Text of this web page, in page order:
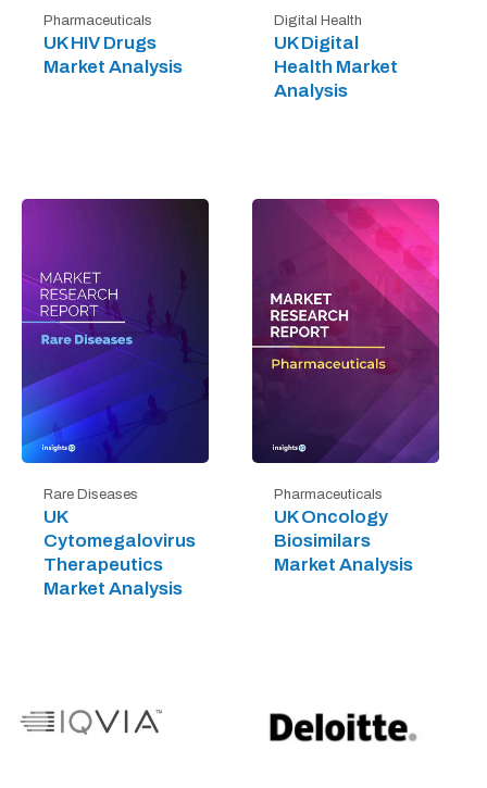
Pharmaceuticals
UK HIV Drugs
Market Analysis
Digital Health
UK Digital
Health Market
Analysis
Rare Diseases
UK
Cytomegalovirus
Therapeutics
Market Analysis
Pharmaceuticals
UK Oncology
Biosimilars
Market Analysis